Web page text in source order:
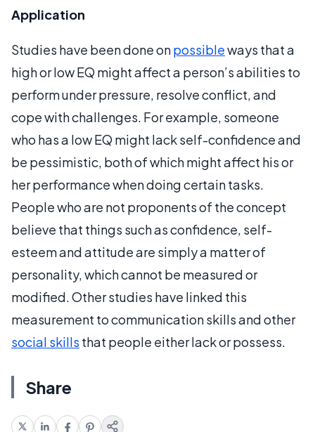
Application
Studies have been done onpossibleways that a
high or low EQ might affect a person’s abilities to
perform under pressure, resolve conflict, and
cope with challenges. For example, someone
who has a low EQ might lack self-confidence and
be pessimistic, both of which might affect his or
her performance when doing certain tasks.
People who are not proponents of the concept
believe that things such as confidence, self-
esteem and attitude are simply a matter of
personality, which cannot be measured or
modified. Other studies have linked this
measurement to communication skills and other
social skills that people either lack or possess.
Share